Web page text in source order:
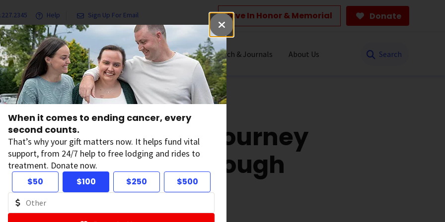
When it comes to ending cancer, every
second counts.
That’s why your gift matters now. It helps fund vital
support, from 24/7 help to free lodging and rides to
treatment. Donate now.
$50
$100 $250 $500
Help Sign Up For Email Give In Honor & Memorial Donate
& Services Ways to Give Get Involved Our Research & Journals About Us
Cancer Journey Comes Full Circle Through Research, Advocacy
Cancer Journey
Full Circle Through
Advocacy
April 30, 2025